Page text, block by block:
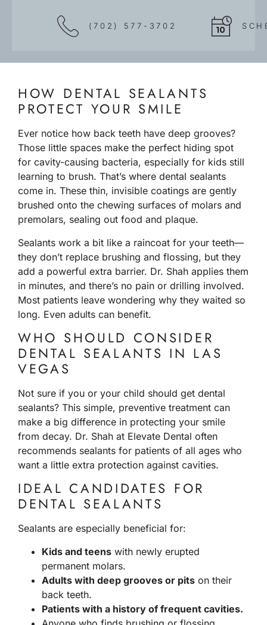
(702) 577-3702
HOW DENTAL SEALANTS
PROTECT YOUR SMILE
Ever notice how back teeth have deep grooves?
Those little spaces make the perfect hiding spot
for cavity-causing bacteria, especially for kids still
learning to brush. That’s where dental sealants
come in. These thin, invisible coatings are gently
brushed onto the chewing surfaces of molars and
premolars, sealing out food and plaque.
Sealants work a bit like a raincoat for your teeth—
they don’t replace brushing and flossing, but they
add a powerful extra barrier. Dr. Shah applies them
in minutes, and there’s no pain or drilling involved.
Most patients leave wondering why they waited so
long. Even adults can benefit.
WHO SHOULD CONSIDER
DENTAL SEALANTS IN LAS
VEGAS
Not sure if you or your child should get dental
sealants? This simple, preventive treatment can
make a big difference in protecting your smile
from decay. Dr. Shah at Elevate Dental often
recommends sealants for patients of all ages who
want a little extra protection against cavities.
IDEAL CANDIDATES FOR
DENTAL SEALANTS
Sealants are especially beneficial for:
Kids and teens with newly erupted
permanent molars.
Adults with deep grooves or pits on their
back teeth.
Patients with a history of frequent cavities.